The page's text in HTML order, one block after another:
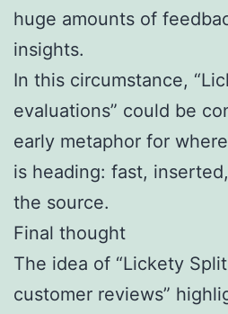
huge amounts of
insights.
In this circumstance,
evaluations” could be
early metaphor for
is heading: fast,
the source.
Final thought
The idea of “Lickety
customer reviews”